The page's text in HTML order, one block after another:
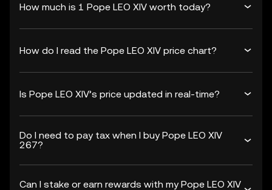
How much is 1 Pope LEO XIV worth today?
How do I read the Pope LEO XIV price chart?
Is Pope LEO XIV’s price updated in real-time?
Do I need to pay tax when I buy Pope LEO XIV
267?
Can I stake or earn rewards with my Pope LEO XIV